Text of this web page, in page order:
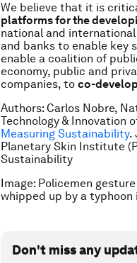
We believe that it is
platforms for the
national and
and banks to enable key
enable a coalition of
economy, public and
companies, to co-
Authors: Carlos Nobre,
Technology & Innovation
Measuring Sustainability.
Planetary Skin Institute
Sustainability
Image: Policemen
whipped up by a typhoon
Don't miss any